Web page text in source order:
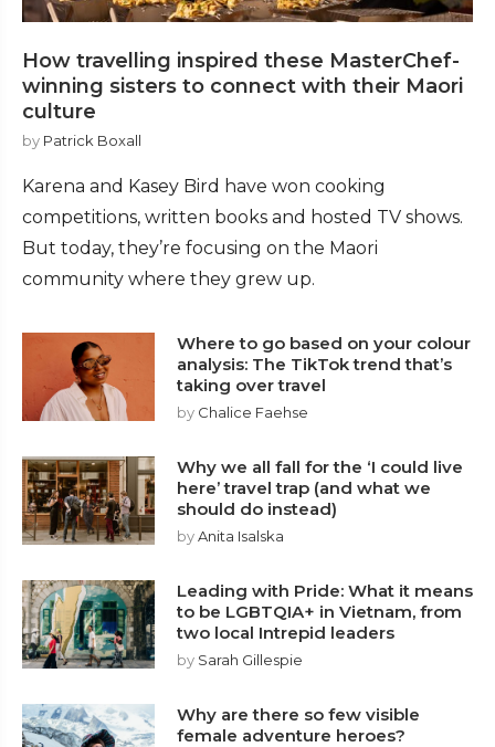
How travelling inspired these MasterChef-
winning sisters to connect with their Maori
culture
by Patrick Boxall
Karena and Kasey Bird have won cooking
competitions, written books and hosted TV shows.
But today, they’re focusing on the Maori
community where they grew up.
Where to go based on your colour
analysis: The TikTok trend that’s
taking over travel
by Chalice Faehse
Why we all fall for the ‘I could live
here’ travel trap (and what we
should do instead)
byAnita Isalska
Leading with Pride: What it means
to be LGBTQIA+ in Vietnam, from
two local Intrepid leaders
by Sarah Gillespie
Why are there so few visible
female adventure heroes?